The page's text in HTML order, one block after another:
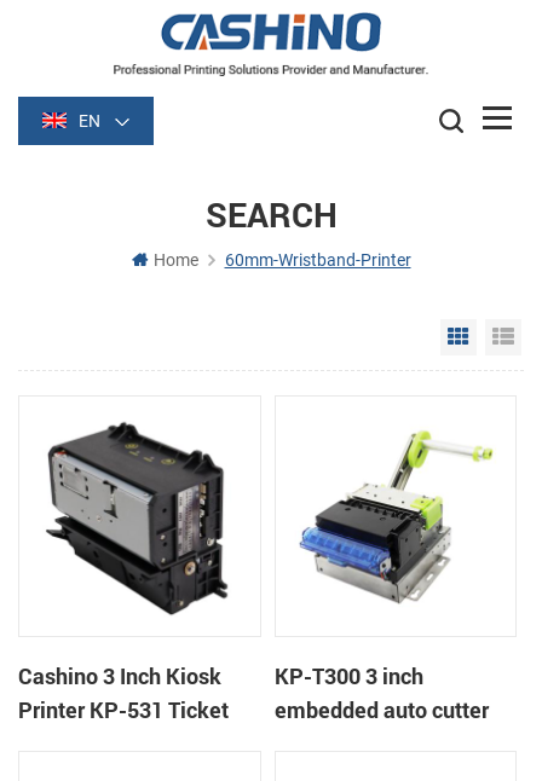
EN
SEARCH
Home 60mm-Wristband-Printer
Grid
Cashino 3 Inch Kiosk
Printer KP-531 Ticket
KP-T300 3 inch
embedded auto cutter